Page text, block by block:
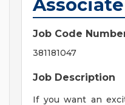
Job Code
381181047
Job Description
If you want an